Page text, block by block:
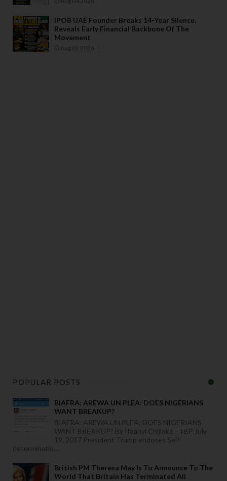
IPOB UAE Founder Breaks 14-Year Silence,
Reveals Early Financial Backbone Of The
Movement
Aug 01 2026
POPULAR POSTS
BIAFRA: AREWA UN PLEA: DOES NIGERIANS
WANT BREAKUP?
BIAFRA: AREWA UN PLEA: DOES NIGERIANS
WANT BREAKUP? By Ifeanyi Chijioke - TBP July
19, 2017 President Trump endoses Self-
determinatio...
British PM Theresa May Is To Announce To The
World That Britain Has Terminated All